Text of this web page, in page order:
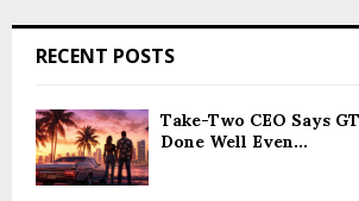
RECENT POSTS
Take-Two CEO Says
Done Well Even...